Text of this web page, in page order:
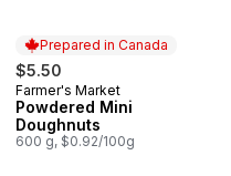
Prepared in Canada
$5.50
Prepared in Canada
Farmer's Market
Powdered Mini
Doughnuts
600 g, $0.92/100g